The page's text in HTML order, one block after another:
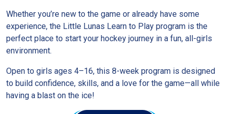
Whether you’re new to the game or already have some
experience, the Little Lunas Learn to Play program is the
perfect place to start your hockey journey in a fun, all-girls
environment.
Open to girls ages 4–16, this 8-week program is designed
to build confidence, skills, and a love for the game—all while
having a blast on the ice!